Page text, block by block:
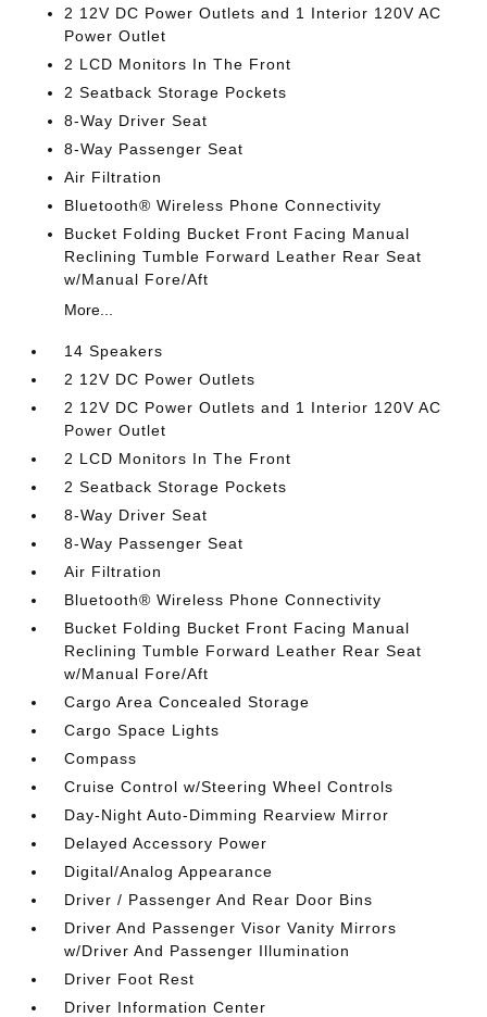
2 12V DC Power Outlets and 1 Interior 120V AC
Power Outlet
2 LCD Monitors In The Front
2 Seatback Storage Pockets
8-Way Driver Seat
8-Way Passenger Seat
Air Filtration
Bluetooth® Wireless Phone Connectivity
Bucket Folding Bucket Front Facing Manual
Reclining Tumble Forward Leather Rear Seat
w/Manual Fore/Aft
More...
14 Speakers
2 12V DC Power Outlets
2 12V DC Power Outlets and 1 Interior 120V AC
Power Outlet
2 LCD Monitors In The Front
2 Seatback Storage Pockets
8-Way Driver Seat
8-Way Passenger Seat
Air Filtration
Bluetooth® Wireless Phone Connectivity
Bucket Folding Bucket Front Facing Manual
Reclining Tumble Forward Leather Rear Seat
w/Manual Fore/Aft
Cargo Area Concealed Storage
Cargo Space Lights
Compass
Cruise Control w/Steering Wheel Controls
Day-Night Auto-Dimming Rearview Mirror
Delayed Accessory Power
Digital/Analog Appearance
Driver / Passenger And Rear Door Bins
Driver And Passenger Visor Vanity Mirrors
w/Driver And Passenger Illumination
Driver Foot Rest
Driver Information Center